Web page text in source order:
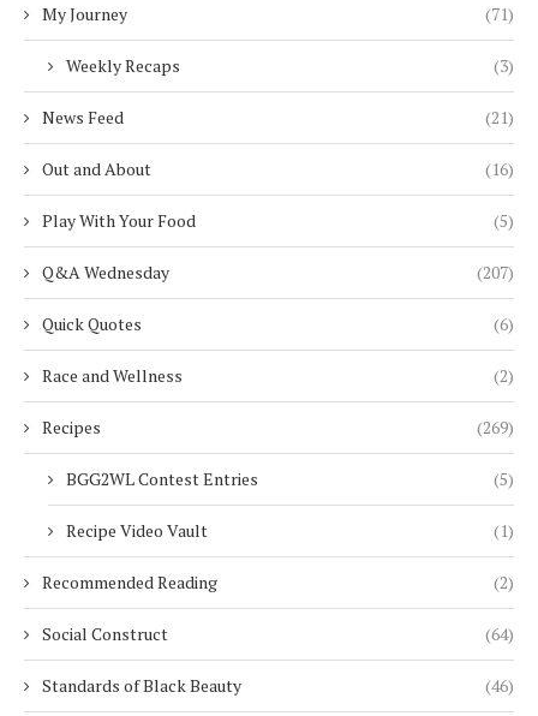
My Journey (71)
Weekly Recaps (3)
News Feed (21)
Out and About (16)
Play With Your Food (5)
Q&A Wednesday (207)
Quick Quotes (6)
Race and Wellness (2)
Recipes (269)
BGG2WL Contest Entries (5)
Recipe Video Vault (1)
Recommended Reading (2)
Social Construct (64)
Standards of Black Beauty (46)